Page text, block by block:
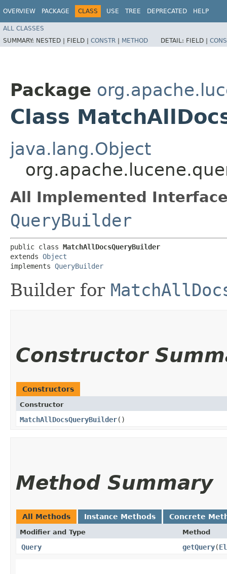
OVERVIEW PACKAGE CLASS USE TREE DEPRECATED HELP
ALL CLASSES
SUMMARY: NESTED | FIELD | CONSTR | METHOD DETAIL: FIELD |
Package
Class
java.lang.Object
All Implemented
QueryBuilder
public class MatchAllDocsQueryBuilder
extends Object
implements QueryBuilder
Builder for
Constructor
Constructors
Constructor
MatchAllDocsQueryBuilder()
Method Summary
All Methods Instance Methods Concrete
Modifier and Type Method
Query getQuery​(